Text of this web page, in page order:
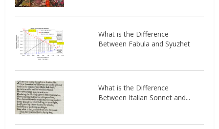
What is the Difference
Between Fabula and Syuzhet
What is the Difference
Between Italian Sonnet and...